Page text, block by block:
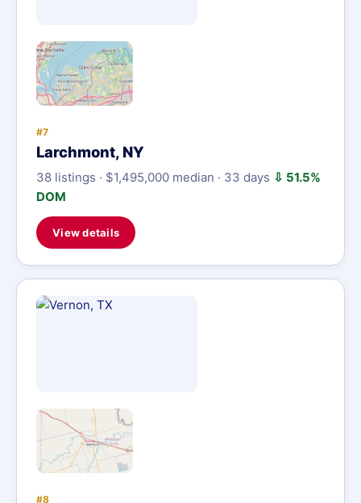
#7
Larchmont, NY
38 listings · $1,495,000 median · 33 days ⇩ 51.5%
DOM
View details
#8